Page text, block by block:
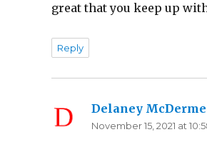
great that you keep up
Reply
Delaney
November 15, 2021 at